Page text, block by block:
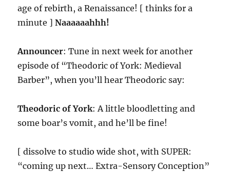
age of rebirth, a Renaissance! [ thinks for a
minute ]Naaaaaahhh!
Announcer: Tune in next week for another
episode of “Theodoric of York: Medieval
Barber”, when you’ll hear Theodoric say:
Theodoric of York: A little bloodletting and
some boar’s vomit, and he’ll be fine!
[ dissolve to studio wide shot, with SUPER:
“coming up next… Extra-Sensory Conception”